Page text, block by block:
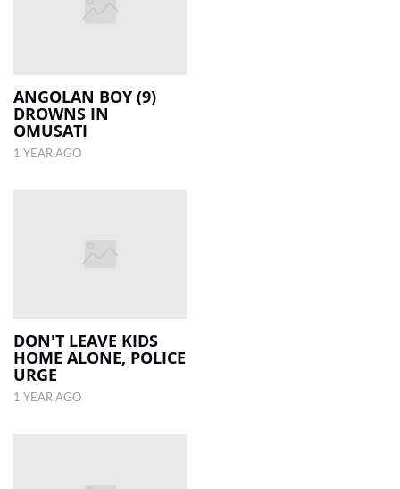
ANGOLAN BOY (9)
DROWNS IN
OMUSATI
1 YEAR AGO
DON'T LEAVE KIDS
HOME ALONE, POLICE
URGE
1 YEAR AGO